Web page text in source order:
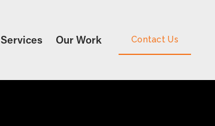
Services Our Work Contact Us